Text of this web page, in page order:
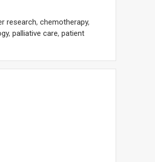
research, chemotherapy,
, palliative care, patient